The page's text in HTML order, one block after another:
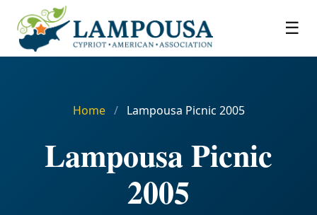
☰
Home / Lampousa Picnic 2005
Lampousa Picnic
2005